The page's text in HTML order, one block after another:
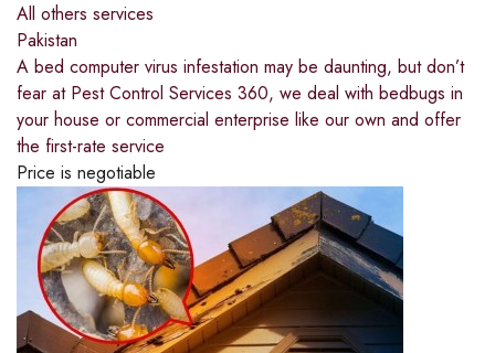
All others services
Pakistan
A bed computer virus infestation may be daunting, but don’t
fear at Pest Control Services 360, we deal with bedbugs in
your house or commercial enterprise like our own and offer
the first-rate service
Price is negotiable